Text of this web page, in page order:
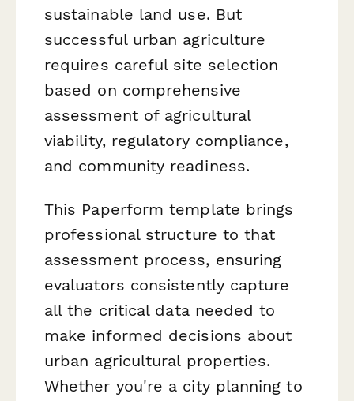
sustainable land use. But
successful urban agriculture
requires careful site selection
based on comprehensive
assessment of agricultural
viability, regulatory compliance,
and community readiness.
This Paperform template brings
professional structure to that
assessment process, ensuring
evaluators consistently capture
all the critical data needed to
make informed decisions about
urban agricultural properties.
Whether you're a city planning to